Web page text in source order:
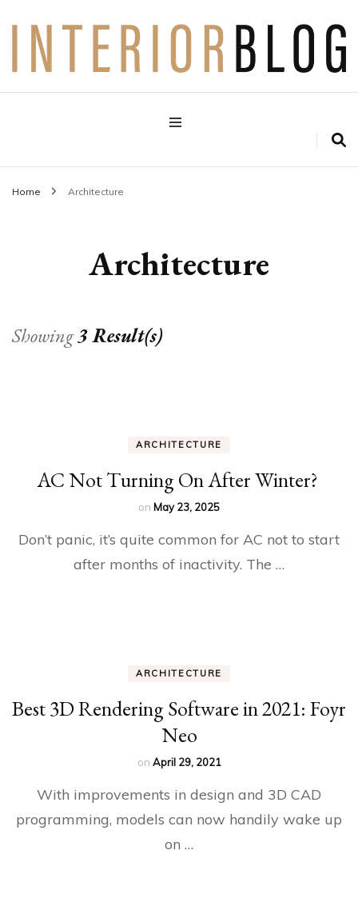
Decoration Love
Interior Design Blog
Home Architecture
Architecture
Showing3 Result(s)
ARCHITECTURE
AC Not Turning On After Winter?
on May 23, 2025
Don’t panic, it’s quite common for AC not to start
after months of inactivity. The …
ARCHITECTURE
Best 3D Rendering Software in 2021: Foyr
Neo
on April 29, 2021
With improvements in design and 3D CAD
programming, models can now handily wake up
on …